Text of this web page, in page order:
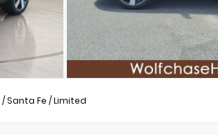
/Santa Fe /Limited